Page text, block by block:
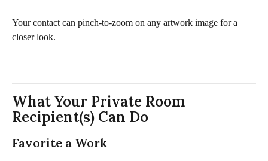
Your contact can pinch-to-zoom on any artwork image for a
closer look.
What Your Private Room
Recipient(s) Can Do
Favorite a Work